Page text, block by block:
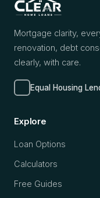
Mortgage clarity,
renovation, debt
clearly, with care.
Equal Housing
Explore
Loan Options
Calculators
Free Guides